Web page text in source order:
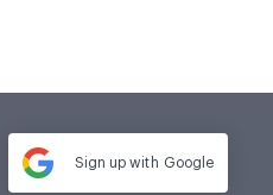
Sign up with Google